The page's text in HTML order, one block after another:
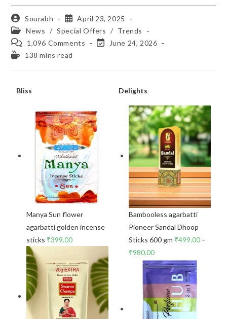
Sourabh
April 23, 2025
News / Special Offers / Trends
1,096 Comments
June 24, 2026
138 mins read
Bliss
Manya Sun flower
agarbatti golden incense
sticks ₹399.00
Delights
Bambooless agarbatti
Pioneer Sandal Dhoop
Sticks 600 gm ₹499.00 –
₹980.00